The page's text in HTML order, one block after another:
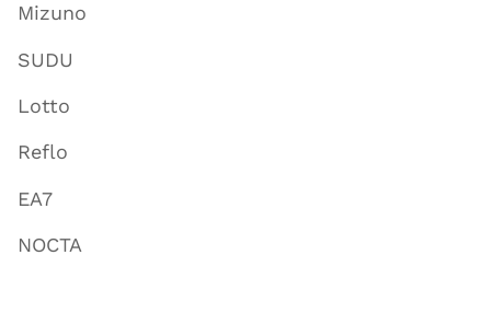
Mizuno
SUDU
Lotto
Reflo
EA7
NOCTA